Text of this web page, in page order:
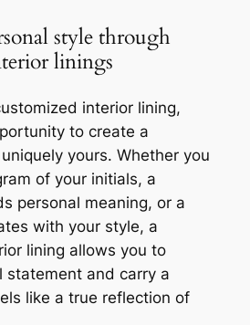
style through
linings
interior lining,
to create a
yours. Whether you
of your initials, a
personal meaning, or a
with your style, a
lining allows you to
statement and carry a
like a true reflection of